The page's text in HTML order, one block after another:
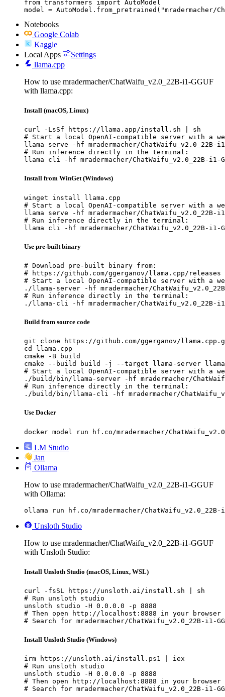
from transformers import AutoModel
model = AutoModel.from_pretrained("mradermacher/
Notebooks
Google Colab
Kaggle
Local Apps
Settings
llama.cpp
How to use mradermacher/ChatWaifu_v2.0_22B-i1-GGUF
with llama.cpp:
Install (macOS, Linux)
curl -LsSf https://llama.app/install.sh | sh
# Start a local OpenAI-compatible server with a
llama serve -hf mradermacher/ChatWaifu_v2.0_22B-i1-
# Run inference directly in the terminal:
llama cli -hf mradermacher/ChatWaifu_v2.0_22B-i1-
Install from WinGet (Windows)
winget install llama.cpp
# Start a local OpenAI-compatible server with a
llama serve -hf mradermacher/ChatWaifu_v2.0_22B-i1-
# Run inference directly in the terminal:
llama cli -hf mradermacher/ChatWaifu_v2.0_22B-i1-
Use pre-built binary
# Download pre-built binary from:
# https://github.com/ggerganov/llama.cpp/releases
# Start a local OpenAI-compatible server with a
./llama-server -hf mradermacher/ChatWaifu_v2.0_22B-
# Run inference directly in the terminal:
./llama-cli -hf mradermacher/ChatWaifu_v2.0_22B-i1-
Build from source code
git clone https://github.com/ggerganov/
cd llama.cpp
cmake -B build
cmake --build build -j --target llama-server
# Start a local OpenAI-compatible server with a
./build/bin/llama-server -hf mradermacher/
# Run inference directly in the terminal:
./build/bin/llama-cli -hf mradermacher/
Use Docker
docker model run hf.co/mradermacher/
LM Studio
Jan
Ollama
How to use mradermacher/ChatWaifu_v2.0_22B-i1-GGUF
with Ollama:
ollama run hf.co/mradermacher/ChatWaifu_v2.0_22B-i1-
Unsloth Studio
How to use mradermacher/ChatWaifu_v2.0_22B-i1-GGUF
with Unsloth Studio:
Install Unsloth Studio (macOS, Linux, WSL)
curl -fsSL https://unsloth.ai/install.sh | sh
# Run unsloth studio
unsloth studio -H 0.0.0.0 -p 8888
# Then open http://localhost:8888 in your browser
# Search for mradermacher/ChatWaifu_v2.0_22B-i1-
Install Unsloth Studio (Windows)
irm https://unsloth.ai/install.ps1 | iex
# Run unsloth studio
unsloth studio -H 0.0.0.0 -p 8888
# Then open http://localhost:8888 in your browser
# Search for mradermacher/ChatWaifu_v2.0_22B-i1-